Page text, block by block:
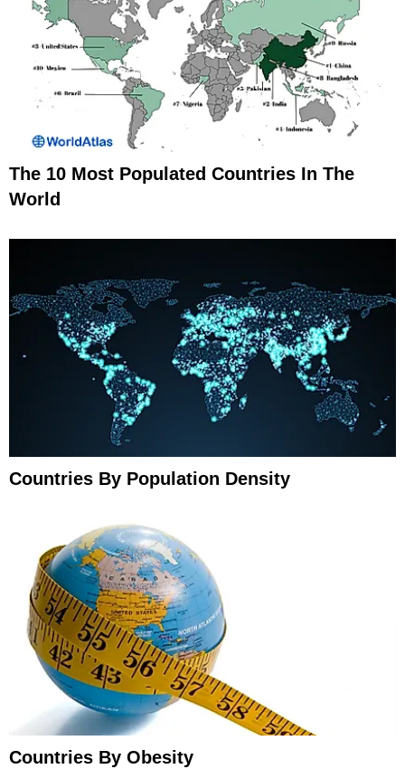
The 10 Most Populated Countries In The
World
Countries By Population Density
Countries By Obesity